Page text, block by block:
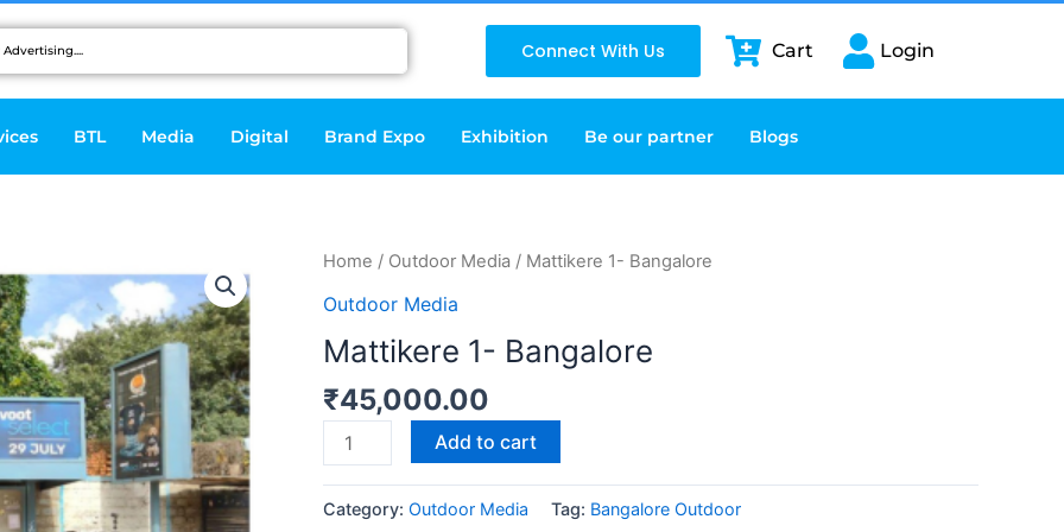
Connect With Us Cart Login
BTL Media Digital Brand Expo Exhibition Be our partner Blogs
Home / Outdoor Media / Mattikere 1- Bangalore
Outdoor Media
Mattikere 1- Bangalore
₹45,000.00
Mattikere
quantity
Add to cart
Category: Outdoor Media Tag: Bangalore Outdoor